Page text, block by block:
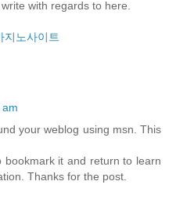
with regards to here.
지노사이트
your weblog using msn. This
bookmark it and return to learn
Thanks for the post.